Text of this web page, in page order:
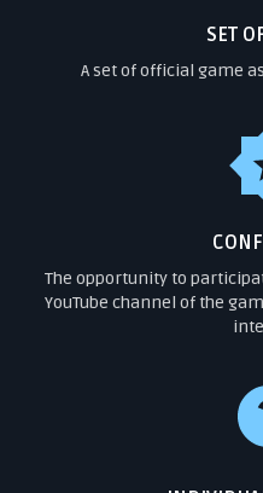
SET
A set of official game
The opportunity to
YouTube channel of the